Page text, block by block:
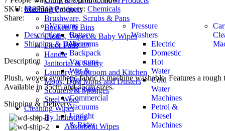
Cleaning Products
Brushware, Scrubs & Pans
Buckets & Bins
Cloths, Wipes & Baby Wipes
Floor Pads
Handle
Janitorial & Safety
Laundry, Bathroom and Kitchen
Mops, Dust Mops and Dusters
Scourers & Sponges
Steel Wool
Cleaning Wipes
By Industries
Absorbent Wipes
Machinery
Vacuums
Battery
Vacuums
Backpack
Vacuums
Wet &
Dry
Vacuums
Commercial
Vacuums
Upright
& Rider
Pressure
Washers
Electric
Domestic
Hot
Water
Cold
Water
Machines
Petrol &
Diesel
Machines
SKU:uc27542Category: Chemicals
Share:
Description
Shipping & Delivery
Description
Plush, woven synthetic fabric is machine washable. Features a
Available in 35cm and 45cm sizes.
Shipping & Delivery